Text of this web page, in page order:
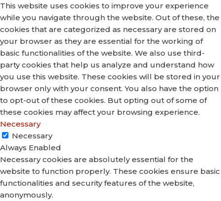
This website uses cookies to improve your experience
while you navigate through the website. Out of these, the
cookies that are categorized as necessary are stored on
your browser as they are essential for the working of
basic functionalities of the website. We also use third-
party cookies that help us analyze and understand how
you use this website. These cookies will be stored in your
browser only with your consent. You also have the option
to opt-out of these cookies. But opting out of some of
these cookies may affect your browsing experience.
Necessary
Necessary
Always Enabled
Necessary cookies are absolutely essential for the
website to function properly. These cookies ensure basic
functionalities and security features of the website,
anonymously.